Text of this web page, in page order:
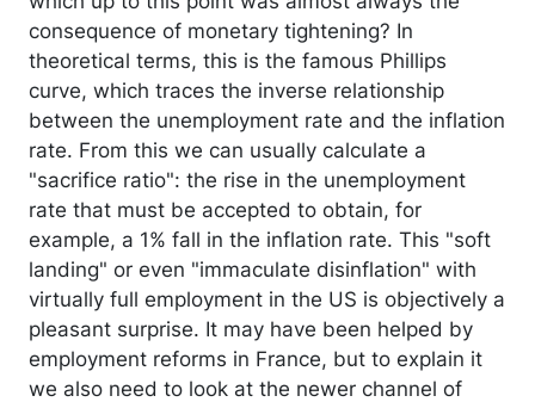
consequence of monetary tightening? In
theoretical terms, this is the famous Phillips
curve, which traces the inverse relationship
between the unemployment rate and the inflation
rate. From this we can usually calculate a
"sacrifice ratio": the rise in the unemployment
rate that must be accepted to obtain, for
example, a 1% fall in the inflation rate. This "soft
landing" or even "immaculate disinflation" with
virtually full employment in the US is objectively a
pleasant surprise. It may have been helped by
employment reforms in France, but to explain it
we also need to look at the newer channel of